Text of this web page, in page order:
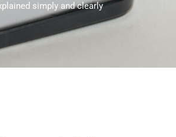
simply and clearly